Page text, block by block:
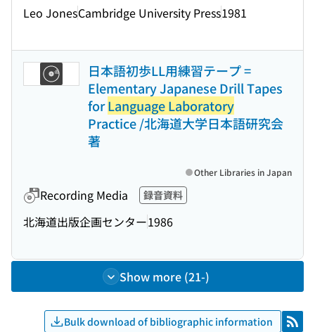
Leo JonesCambridge University Press1981
日本語初歩LL用練習テープ =
Elementary Japanese Drill Tapes
forLanguage Laboratory
Practice /北海道大学日本語研究会
著
Recording Media 録音資料
北海道出版企画センター1986
Other Libraries in Japan
Show more (21-)
Bulk download of bibliographic information